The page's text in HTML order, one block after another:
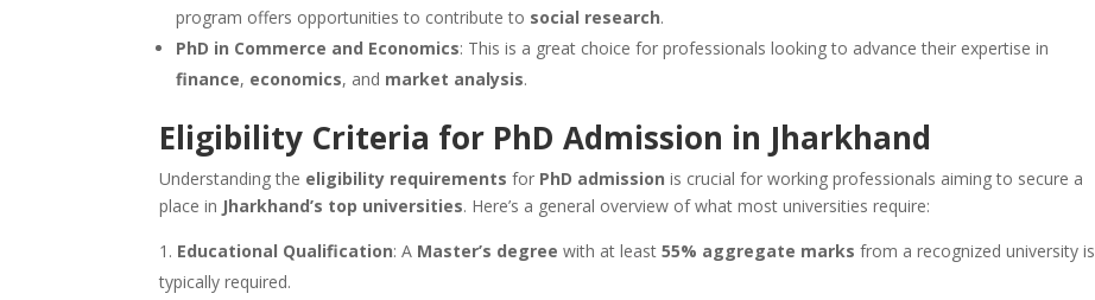
program offers opportunities to contribute to social research.
PhD in Commerce and Economics: This is a great choice for professionals looking to advance their expertise in
finance, economics, and market analysis.
Eligibility Criteria for PhD Admission in Jharkhand
Understanding the eligibility requirements for PhD admission is crucial for working professionals aiming to secure a
place in Jharkhand’s top universities. Here’s a general overview of what most universities require:
Educational Qualification: A Master’s degree with at least55% aggregate marks from a recognized university is
typically required.